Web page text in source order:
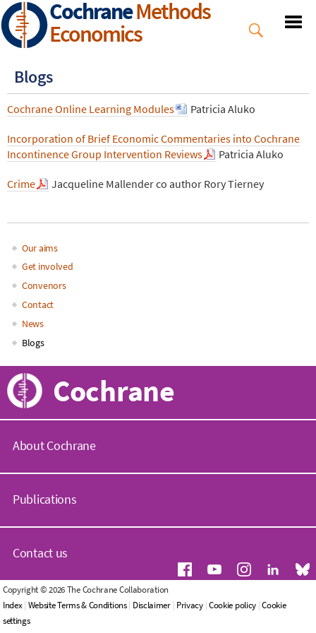
Skip
to
main
CochraneMethods
Economics
Blogs
Cochrane Online Learning Modules Patricia Aluko
Incorporation of Brief Economic Commentaries into Cochrane
Incontinence Group Intervention Reviews
Patricia Aluko
Crime Jacqueline Mallender co author Rory Tierney
Main
Our aims
Get involved
Convenors
Contact
News
Blogs
Cochrane
About Cochrane
o
h
a
n
.
o
r
g
Publications
o
h
r
a
n
e
Contact us
G
e
n
Copyright © 2026 The Cochrane Collaboration
Index| Website Terms & Conditions| Disclaimer| Privacy| Cookie policy |Cookie
settings